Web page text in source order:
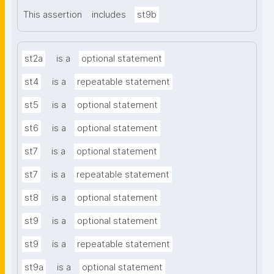
This assertion includes st9b
st2a is a optional statement
st4 is a repeatable statement
st5 is a optional statement
st6 is a optional statement
st7 is a optional statement
st7 is a repeatable statement
st8 is a optional statement
st9 is a optional statement
st9 is a repeatable statement
st9a is a optional statement